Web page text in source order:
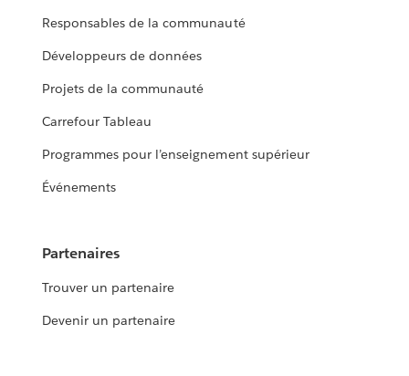
Responsables de la communauté
Développeurs de données
Projets de la communauté
Carrefour Tableau
Programmes pour l’enseignement supérieur
Événements
Partenaires
Trouver un partenaire
Devenir un partenaire